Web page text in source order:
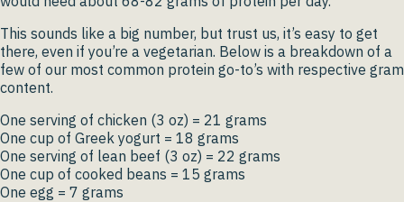
This sounds like a big number, but trust us, it’s easy to get
there, even if you’re a vegetarian. Below is a breakdown of a
few of our most common protein go-to’s with respective gram
content.
One serving of chicken (3 oz) = 21 grams
One cup of Greek yogurt = 18 grams
One serving of lean beef (3 oz) = 22 grams
One cup of cooked beans = 15 grams
One egg = 7 grams